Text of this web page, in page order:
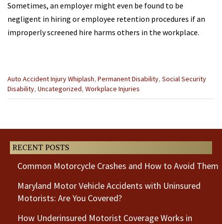
Sometimes, an employer might even be found to be
negligent in hiring or employee retention procedures if an
improperly screened hire harms others in the workplace.
Categories
:
Auto Accident Injury Whiplash, Permanent Disability, Social Security
Disability, Uncategorized, Workplace Injuries
RECENT POSTS
Common Motorcycle Crashes and How to Avoid Them
Maryland Motor Vehicle Accidents with Uninsured
Motorists: Are You Covered?
How Underinsured Motorist Coverage Works in